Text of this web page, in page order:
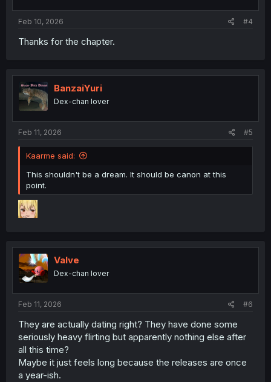
Feb 10, 2026 #4
Thanks for the chapter.
BanzaiYuri
Dex-chan lover
Feb 11, 2026 #5
Kaarme said:
This shouldn't be a dream. It should be canon at this
point.
Valve
Dex-chan lover
Feb 11, 2026 #6
They are actually dating right? They have done some
seriously heavy flirting but apparently nothing else after
all this time?
Maybe it just feels long because the releases are once
a year-ish.